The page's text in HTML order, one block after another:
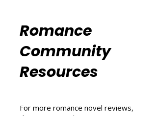
Romance
Community
Resources
For more romance novel reviews,